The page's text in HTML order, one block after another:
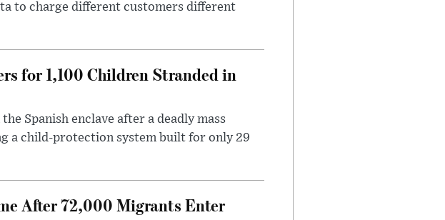
to charge different customers different
for 1,100 Children Stranded in
Spanish enclave after a deadly mass
a child-protection system built for only 29
After 72,000 Migrants Enter